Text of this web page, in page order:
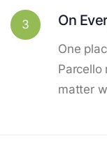
3 On
One
Parcello
matter